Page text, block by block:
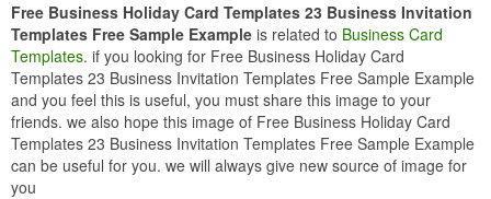
Free Business Holiday Card Templates 23 Business Invitation
Templates Free Sample Example is related to Business Card
Templates. if you looking for Free Business Holiday Card
Templates 23 Business Invitation Templates Free Sample Example
and you feel this is useful, you must share this image to your
friends. we also hope this image of Free Business Holiday Card
Templates 23 Business Invitation Templates Free Sample Example
can be useful for you. we will always give new source of image for
you